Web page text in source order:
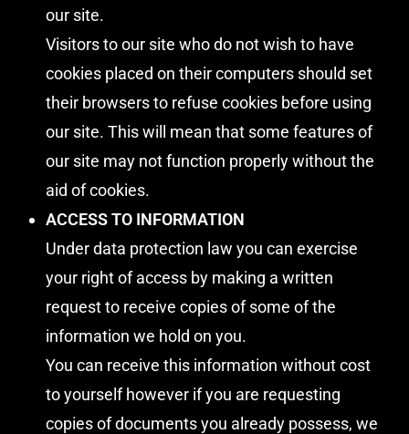
our site.
Visitors to our site who do not wish to have
cookies placed on their computers should set
their browsers to refuse cookies before using
our site. This will mean that some features of
our site may not function properly without the
aid of cookies.
ACCESS TO INFORMATION
Under data protection law you can exercise
your right of access by making a written
request to receive copies of some of the
information we hold on you.
You can receive this information without cost
to yourself however if you are requesting
copies of documents you already possess, we